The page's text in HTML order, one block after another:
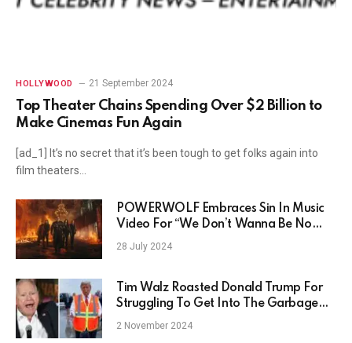
HOLLYWOOD 21 September 2024
Top Theater Chains Spending Over $2 Billion to
Make Cinemas Fun Again
[ad_1] It’s no secret that it’s been tough to get folks again into
film theaters…
POWERWOLF Embraces Sin In Music
Video For “We Don’t Wanna Be No
Saints”
28 July 2024
Tim Walz Roasted Donald Trump For
Struggling To Get Into The Garbage
Truck
2 November 2024